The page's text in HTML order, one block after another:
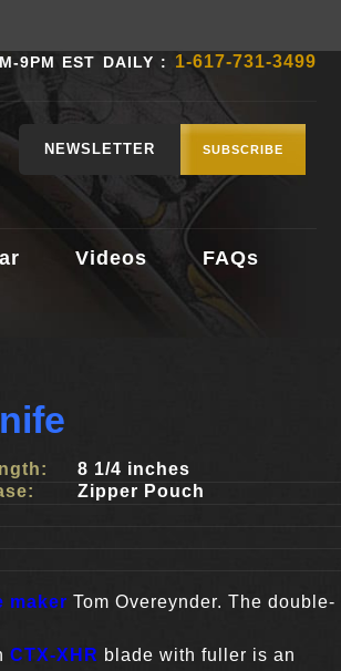
9PM EST DAILY : 1-617-731-3499
NEWSLETTER SUBSCRIBE
Videos FAQs
8 1/4 inches
Zipper Pouch
maker Tom Overeynder. The double-
CTX-XHR blade with fuller is an